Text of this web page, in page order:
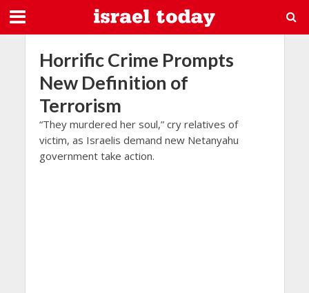
Horrific Crime Prompts
New Definition of
Terrorism
“They murdered her soul,” cry relatives of
victim, as Israelis demand new Netanyahu
government take action.